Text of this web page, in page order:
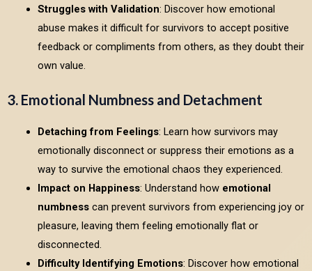
Struggles with Validation: Discover how emotional
abuse makes it difficult for survivors to accept positive
feedback or compliments from others, as they doubt their
own value.
3. Emotional Numbness and Detachment
Detaching from Feelings: Learn how survivors may
emotionally disconnect or suppress their emotions as a
way to survive the emotional chaos they experienced.
Impact on Happiness: Understand how emotional
numbnesscan prevent survivors from experiencing joy or
pleasure, leaving them feeling emotionally flat or
disconnected.
Difficulty Identifying Emotions: Discover how emotional